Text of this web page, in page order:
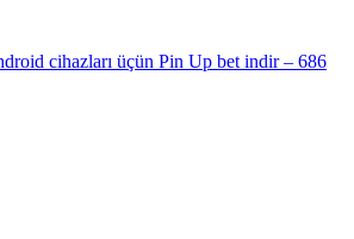
cihazları üçün Pin Up bet indir – 686